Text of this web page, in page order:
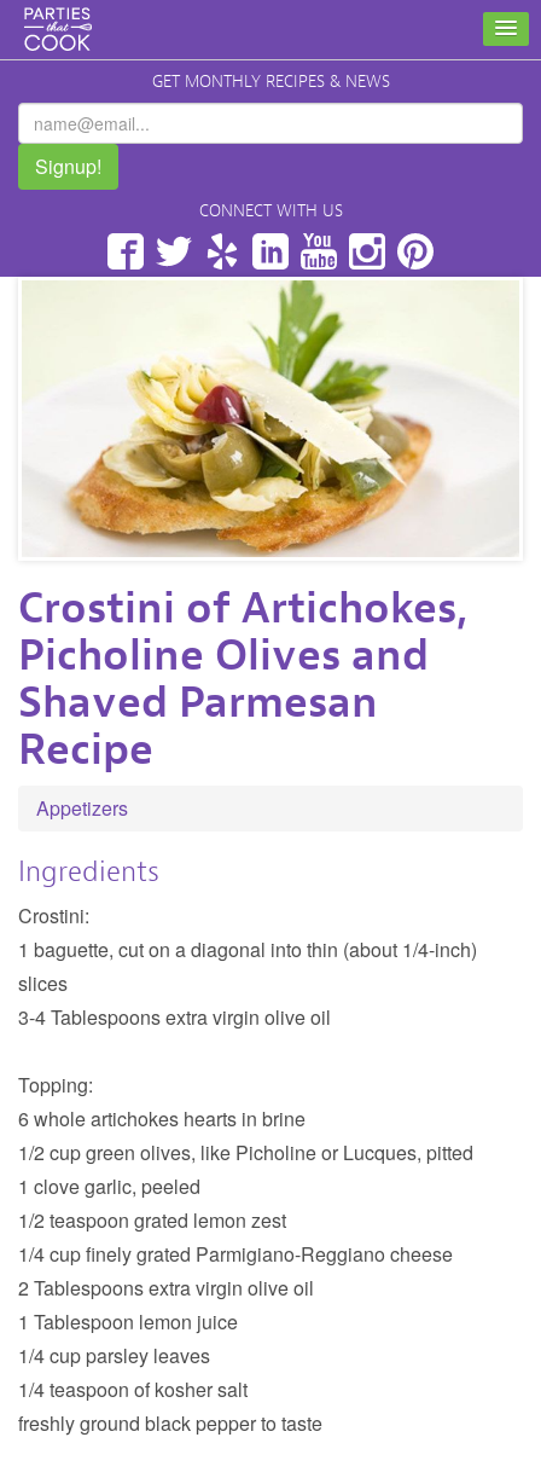
GET MONTHLY RECIPES & NEWS
Signup!
CONNECT WITH US
FacebookTwitterYelp LinkedInYouTubeInstagram
Crostini of Artichokes,
Picholine Olives and
Shaved Parmesan
Recipe
Appetizers
Ingredients
Crostini:
1 baguette, cut on a diagonal into thin (about 1/4-inch)
slices
3-4 Tablespoons extra virgin olive oil
Topping:
6 whole artichokes hearts in brine
1/2 cup green olives, like Picholine or Lucques, pitted
1 clove garlic, peeled
1/2 teaspoon grated lemon zest
1/4 cup finely grated Parmigiano-Reggiano cheese
2 Tablespoons extra virgin olive oil
1 Tablespoon lemon juice
1/4 cup parsley leaves
1/4 teaspoon of kosher salt
freshly ground black pepper to taste